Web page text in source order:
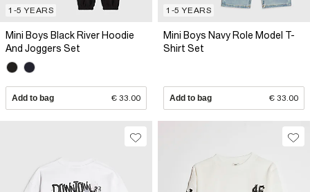
1-5 YEARS
Mini Boys Black River Hoodie
And Joggers Set
Add to bag € 33.00
1-5 YEARS
Mini Boys Navy Role Model T-
Shirt Set
Add to bag € 33.00